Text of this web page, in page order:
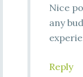
Nice
any
Reply